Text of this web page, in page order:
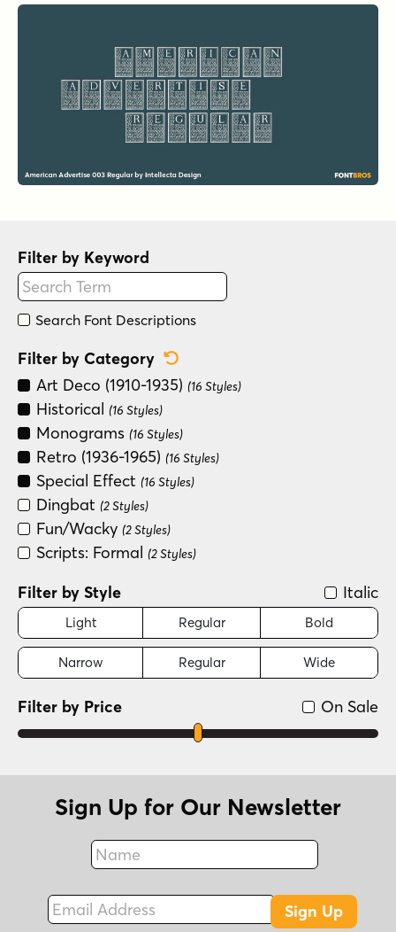
Filter by Keyword
Search Font Descriptions
Filter by Category
Art Deco (1910-1935) (16 Styles)
Historical (16 Styles)
Monograms (16 Styles)
Retro (1936-1965) (16 Styles)
Special Effect (16 Styles)
Dingbat (2 Styles)
Fun/Wacky (2 Styles)
Scripts: Formal (2 Styles)
Filter by Style Italic
Light Regular Bold
Narrow Regular Wide
On Sale
Filter by Price
Sign Up for Our Newsletter
Name
Fax
Email Address
Sign Up